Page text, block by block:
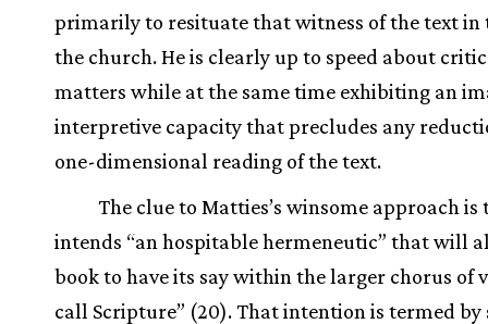
primarily to resituate that witness of the text in
the church. He is clearly up to speed about
matters while at the same time exhibiting an
interpretive capacity that precludes any
one-dimensional reading of the text.
The clue to Matties’s winsome approach is
intends “an hospitable hermeneutic” that will
book to have its say within the larger chorus of
call Scripture” (20). That intention is termed by